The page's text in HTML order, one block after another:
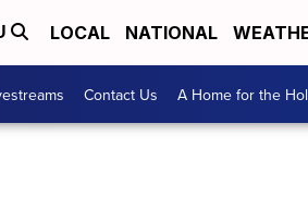
LOCAL NATIONAL
Contact Us A Home for the